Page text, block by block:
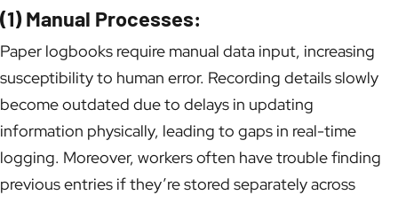
(1) Manual Processes:
Paper logbooks require manual data input, increasing
susceptibility to human error. Recording details slowly
become outdated due to delays in updating
information physically, leading to gaps in real-time
logging. Moreover, workers often have trouble finding
previous entries if they’re stored separately across